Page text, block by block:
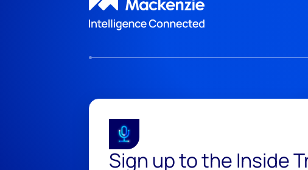
Sign up to the Inside